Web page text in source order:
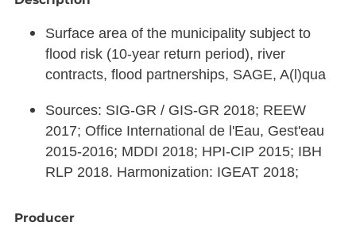
Surface area of the municipality subject to
flood risk (10-year return period), river
contracts, flood partnerships, SAGE, A(l)qua
Sources: SIG-GR / GIS-GR 2018; REEW
2017; Office International de l'Eau, Gest'eau
2015-2016; MDDI 2018; HPI-CIP 2015; IBH
RLP 2018. Harmonization: IGEAT 2018;
Producer